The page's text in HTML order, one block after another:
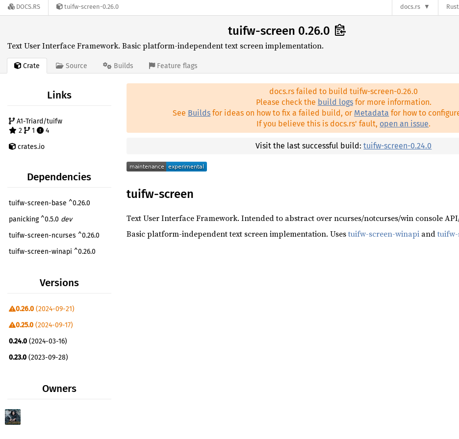
DOCS.RS tuifw-screen-0.26.0 docs.rs Rust
tuifw-screen 0.26.0
Text User Interface Framework. Basic platform-independent text screen implementation.
Crate Source Builds Feature flags
Links
A1-Triard/tuifw
2
1
4
crates.io
Dependencies
tuifw-screen-base ^0.26.0
panicking ^0.5.0 dev
tuifw-screen-ncurses ^0.26.0
tuifw-screen-winapi ^0.26.0
Versions
0.26.0 (2024-09-21)
0.25.0 (2024-09-17)
0.24.0 (2024-03-16)
0.23.0 (2023-09-28)
(2023-01-29)
0.20.0
Owners
docs.rs failed to build tuifw-screen-0.26.0
Please check the build logsfor more information.
See Builds for ideas on how to fix a failed build, or Metadata for how to
If you believe this is docs.rs' fault, open an issue.
Visit the last successful build:tuifw-screen-0.24.0
tuifw-screen
Text User Interface Framework. Intended to abstract over ncurses/notcurses/win console
Basic platform-independent text screen implementation. Usestuifw-screen-winapiandtuifw-